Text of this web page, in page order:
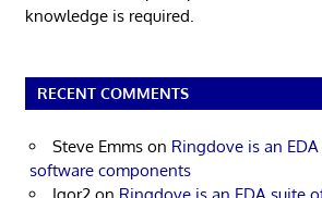
knowledge is required.
RECENT COMMENTS
Steve Emms on Ringdove is an
software components
Igor2 on Ringdove is an EDA suite